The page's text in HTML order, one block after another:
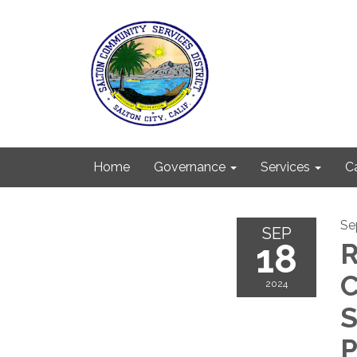
Home Governance Services
SEP
18
2024